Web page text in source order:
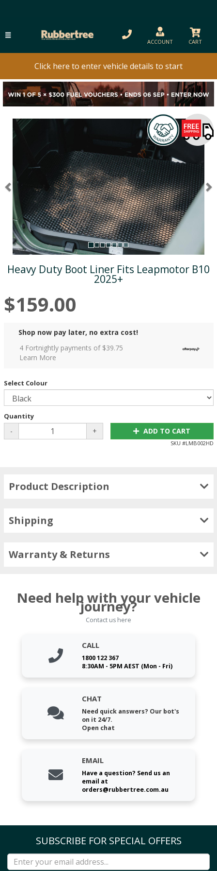
ACCOUNT CART
Click here to enter vehicle details to start
Previous
Heavy Duty Boot Liner Fits Leapmotor B10
2025+
$159.00
Shop now pay later, no extra cost!
4 Fortnightly payments of $39.75
Learn More
Select Colour
Quantity
- + ADD TO CART
SKU #LMB002HD
Product Description
Shipping
Warranty & Returns
Need help with your vehicle
journey?
Contact us here
CALL
1800 122 367
8:30AM - 5PM AEST (Mon - Fri)
CHAT
Need quick answers? Our bot's
on it 24/7.
Open chat
EMAIL
Have a question? Send us an
email at
orders@rubbertree.com.au
SUBSCRIBE FOR SPECIAL OFFERS